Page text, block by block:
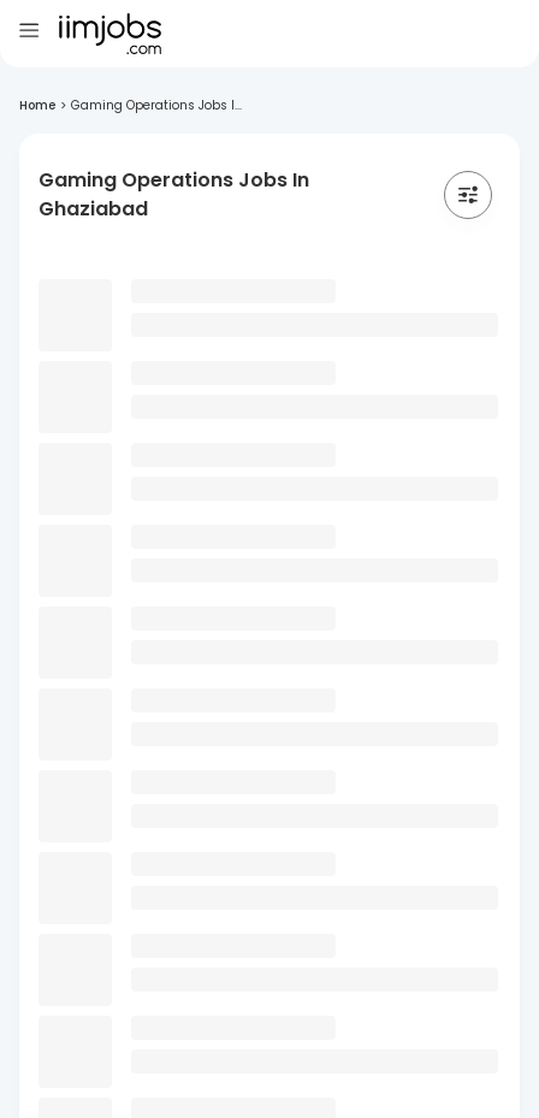
Home > Gaming Operations Jobs I...
Gaming Operations Jobs In
Ghaziabad